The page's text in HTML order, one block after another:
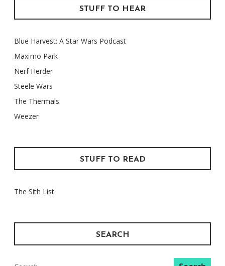
STUFF TO HEAR
Blue Harvest: A Star Wars Podcast
Maxïmo Park
Nerf Herder
Steele Wars
The Thermals
Weezer
STUFF TO READ
The Sith List
SEARCH
Search